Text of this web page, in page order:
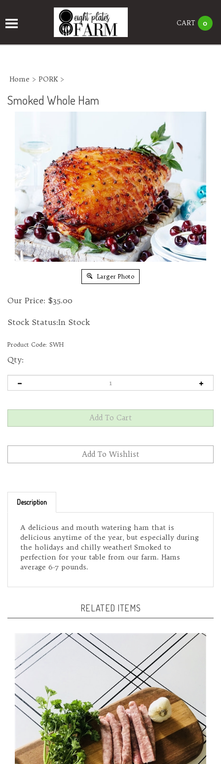
CART 0
Home > PORK>
Smoked Whole Ham
Larger Photo
Our Price: $35.00
Stock Status:In Stock
Product Code: SWH
Qty:
A delicious and mouth watering ham that is
delicious anytime of the year, but especially during
the holidays and chilly weather! Smoked to
perfection for your table from our farm. Hams
average 6-7 pounds.